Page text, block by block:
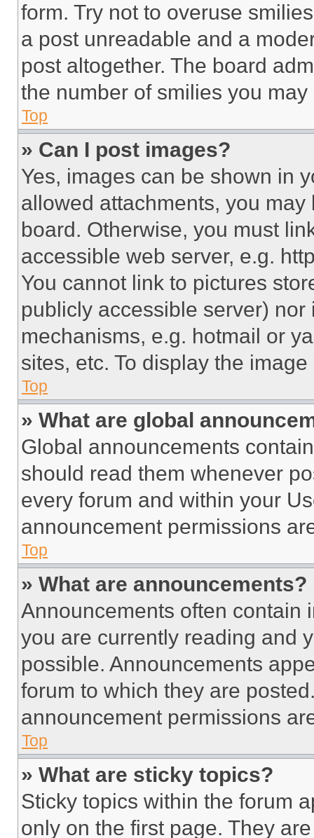
form. Try not to overuse
a post unreadable and a
post altogether. The board
the number of smilies you
Top
» Can I post images?
Yes, images can be shown in
allowed attachments, you
board. Otherwise, you must
accessible web server, e.g.
You cannot link to pictures
publicly accessible server)
mechanisms, e.g. hotmail or
sites, etc. To display the
Top
» What are global
Global announcements
should read them whenever
every forum and within your
announcement permissions
Top
» What are announcements?
Announcements often contain
you are currently reading and
possible. Announcements
forum to which they are
announcement permissions
Top
» What are sticky topics?
Sticky topics within the forum
only on the first page. They